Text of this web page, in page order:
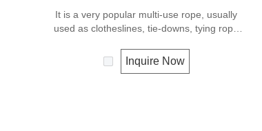
It is a very popular multi-use rope, usually
used as clotheslines, tie-downs, tying rope
with a density of 0.91, this means a rope in
this material will float. Polypropylene has a
Inquire Now